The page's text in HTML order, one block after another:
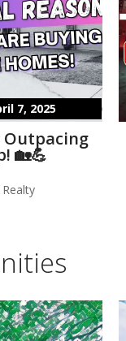
7, 2025
Outpacing
🏡💪